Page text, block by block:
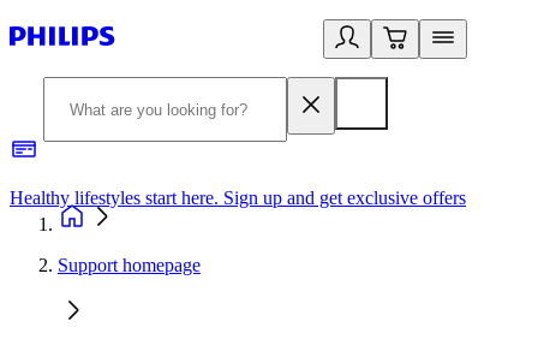
Healthy lifestyles start here. Sign up and get exclusive offers
Support homepage